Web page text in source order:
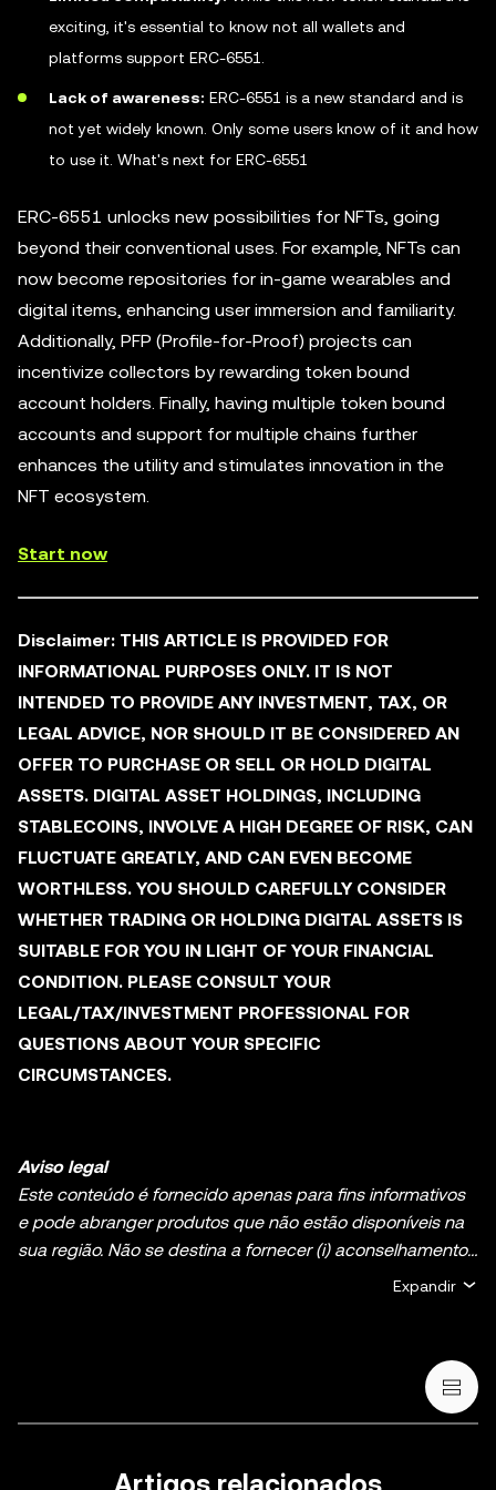
exciting, it's essential to know not all wallets and
platforms support ERC-6551.
Lack of awareness: ERC-6551 is a new standard and is
not yet widely known. Only some users know of it and how
to use it. What's next for ERC-6551
ERC-6551 unlocks new possibilities for NFTs, going
beyond their conventional uses. For example, NFTs can
now become repositories for in-game wearables and
digital items, enhancing user immersion and familiarity.
Additionally, PFP (Profile-for-Proof) projects can
incentivize collectors by rewarding token bound
account holders. Finally, having multiple token bound
accounts and support for multiple chains further
enhances the utility and stimulates innovation in the
NFT ecosystem.
Start now
Disclaimer: THIS ARTICLE IS PROVIDED FOR
INFORMATIONAL PURPOSES ONLY. IT IS NOT
INTENDED TO PROVIDE ANY INVESTMENT, TAX, OR
LEGAL ADVICE, NOR SHOULD IT BE CONSIDERED AN
OFFER TO PURCHASE OR SELL OR HOLD DIGITAL
ASSETS. DIGITAL ASSET HOLDINGS, INCLUDING
STABLECOINS, INVOLVE A HIGH DEGREE OF RISK, CAN
FLUCTUATE GREATLY, AND CAN EVEN BECOME
WORTHLESS. YOU SHOULD CAREFULLY CONSIDER
WHETHER TRADING OR HOLDING DIGITAL ASSETS IS
SUITABLE FOR YOU IN LIGHT OF YOUR FINANCIAL
CONDITION. PLEASE CONSULT YOUR
LEGAL/TAX/INVESTMENT PROFESSIONAL FOR
QUESTIONS ABOUT YOUR SPECIFIC
CIRCUMSTANCES.
Aviso legal
Este conteúdo é fornecido apenas para fins informativos
e pode abranger produtos que não estão disponíveis na
sua região. Não se destina a fornecer (i) aconselhamento
ou recomendações de investimento; (ii) uma oferta ou
contabilístico, jurídico ou fiscal. A detenção de ativos de
cripto/digitais, incluindo criptomoedas estáveis e NFT,
envolve um alto grau de risco e pode flutuar muito. Deve
ativos de cripto/digitais são adequados para si, tendo em
Expandir